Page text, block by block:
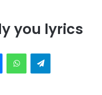
you lyrics
MessengerWhatsAppTelegram